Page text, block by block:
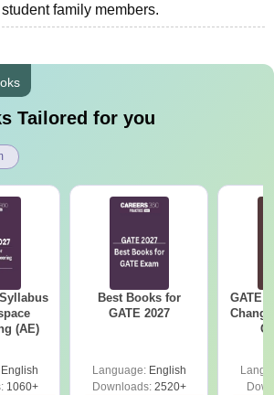
family members.
Tailored for you
(AE)
English
1060+
Best Books for
GATE 2027
Language: English
Downloads:2520+
GATE